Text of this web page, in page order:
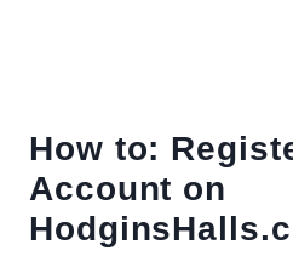
How to:
Account on